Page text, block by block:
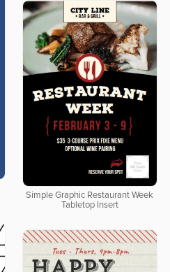
Simple Graphic Restaurant Week
Tabletop Insert